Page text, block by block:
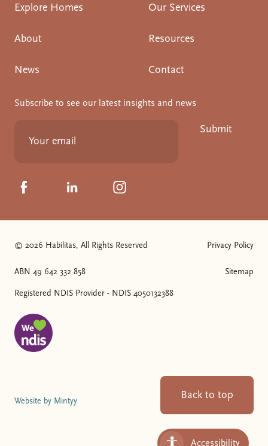
Accessibility
Explore Homes Our Services
About Resources
News Contact
Subscribe to see our latest insights and news
Submit
Click to visit us on Facebook
Click to visit us on Linkedin
Click to visit us on Instagram
© 2026 Habilitas, All Rights Reserved
ABN 49 642 332 858
Registered NDIS Provider - NDIS 4050132388
The SVG below is a logo with "We love NDIS" on it.
Privacy Policy
Sitemap
Website by Mintyy Back to top